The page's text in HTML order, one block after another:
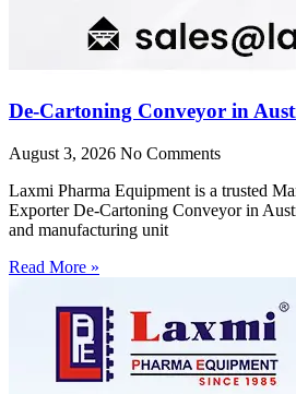
De-Cartoning Conveyor in
August 3, 2026 No Comments
Laxmi Pharma Equipment is a trusted
Exporter De-Cartoning Conveyor in
and manufacturing unit
Read More »